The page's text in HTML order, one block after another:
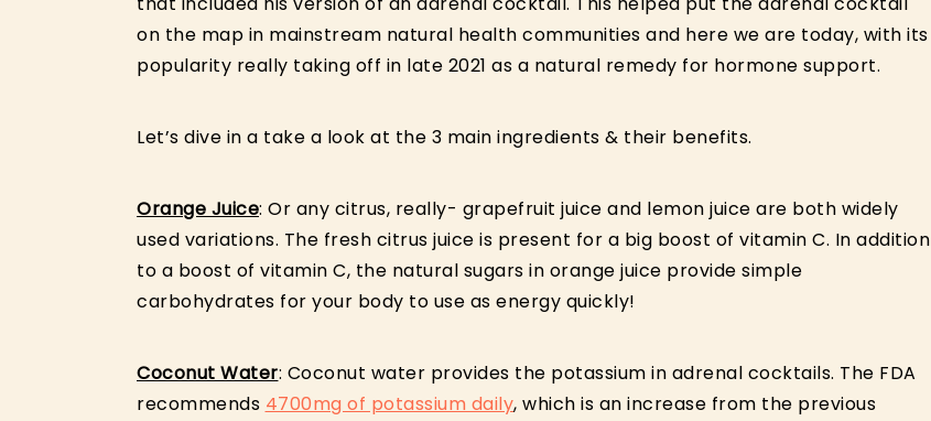
on the map in mainstream natural health communities and here we are today, with its
popularity really taking off in late 2021 as a natural remedy for hormone support.
Let’s dive in a take a look at the 3 main ingredients & their benefits.
Orange Juice: Or any citrus, really- grapefruit juice and lemon juice are both widely
used variations. The fresh citrus juice is present for a big boost of vitamin C. In addition
to a boost of vitamin C, the natural sugars in orange juice provide simple
carbohydrates for your body to use as energy quickly!
Coconut Water: Coconut water provides the potassium in adrenal cocktails. The FDA
recommends 4700mg of potassium daily, which is an increase from the previous